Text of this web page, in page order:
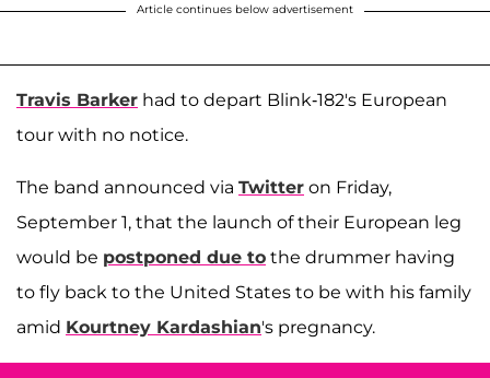
Article continues below advertisement
Travis Barker had to depart Blink-182's European
tour with no notice.
The band announced via Twitter on Friday,
September 1, that the launch of their European leg
would be postponed due to the drummer having
to fly back to the United States to be with his family
amid Kourtney Kardashian's pregnancy.